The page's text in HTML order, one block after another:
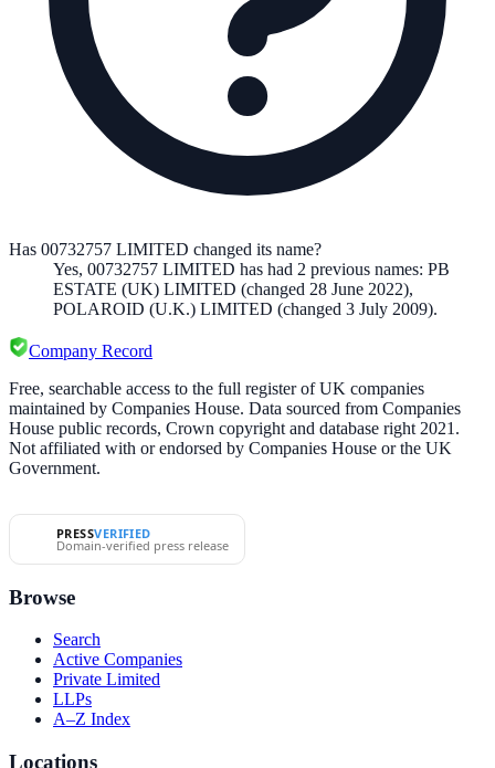
Has 00732757 LIMITED changed its name?
Yes, 00732757 LIMITED has had 2 previous names: PB
ESTATE (UK) LIMITED (changed 28 June 2022),
POLAROID (U.K.) LIMITED (changed 3 July 2009).
Company Record
Free, searchable access to the full register of UK companies
maintained by Companies House. Data sourced from Companies
House public records, Crown copyright and database right 2021.
Not affiliated with or endorsed by Companies House or the UK
Government.
PRESSVERIFIED
Domain-verified press release
Browse
Search
Active Companies
Private Limited
LLPs
A–Z Index
Locations